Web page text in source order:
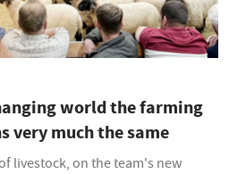
world the farming
very much the same
livestock, on the team's new